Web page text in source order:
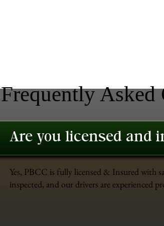
Frequently Asked
Are you licensed and
Yes, PBCC is fully licensed & Insured with
inspected, and our drivers are experienced